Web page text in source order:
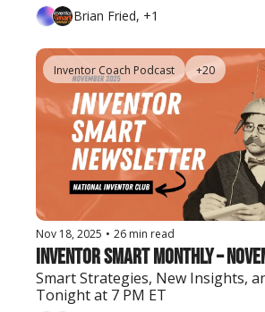
Brian Fried, +1
Inventor Coach Podcast +20
Nov 18, 2025 • 26 min read
Inventor Smart Monthly –
Smart Strategies, New Insights,
Tonight at 7 PM ET